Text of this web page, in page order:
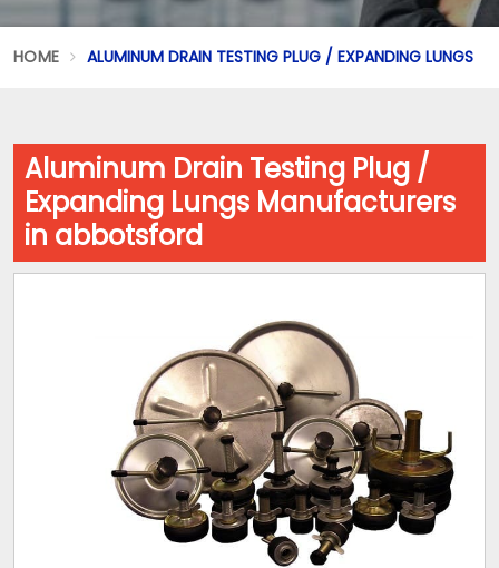
HOME ALUMINUM DRAIN TESTING PLUG / EXPANDING LUNGS
Aluminum Drain Testing Plug /
Expanding Lungs Manufacturers
in abbotsford